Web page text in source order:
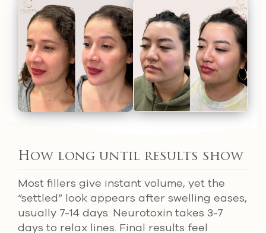
How long until results show
Most fillers give instant volume, yet the
“settled” look appears after swelling eases,
usually 7-14 days. Neurotoxin takes 3-7
days to relax lines. Final results feel